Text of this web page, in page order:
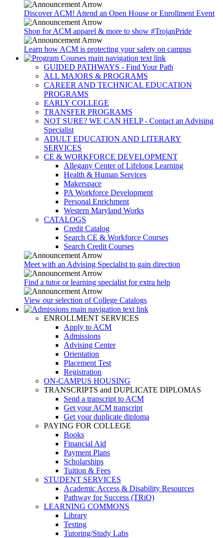
Discover ACM! Attend an Open House or Enrollment Event
Shop for ACM apparel & more to show #TrojanPride
Learn how ACM is protecting your safety on campus
GUIDED PATHWAYS - Find Your Path
ALL MAJORS & PROGRAMS
CAREER AND TECHNICAL EDUCATION
PROGRAMS
EARLY COLLEGE
TRANSFER PROGRAMS
NOT SURE? WE CAN HELP - Contact an Advising
Specialist
ADULT EDUCATION AND LITERARY
SERVICES
CE & WORKFORCE DEVELOPMENT
Allegany Center of Lifelong Learning
Health & Human Services
Makerspace
PA Workforce Development
Personal Enrichment
Western Maryland Works
CATALOGS
Credit Catalog
Search CE & Workforce Courses
Search Credit Courses
Meet with an Advising Specialist to gain direction
Find a tutor or learning specialist for extra help
View our selection of College Catalogs
ENROLLMENT SERVICES
Apply to ACM
Admissions
Advising Center
Orientation
Placement Test
Registration
ON-CAMPUS HOUSING
TRANSCRIPTS and DUPLICATE DIPLOMAS
Send a transcript to ACM
Get your ACM transcript
Get your duplicate diploma
PAYING FOR COLLEGE
Books
Financial Aid
Payment Plans
Scholarships
Tuition & Fees
STUDENT SERVICES
Academic Access & Disability Resources
Pathway for Success (TRiO)
LEARNING COMMONS
Library
Testing
Tutoring/Study Labs